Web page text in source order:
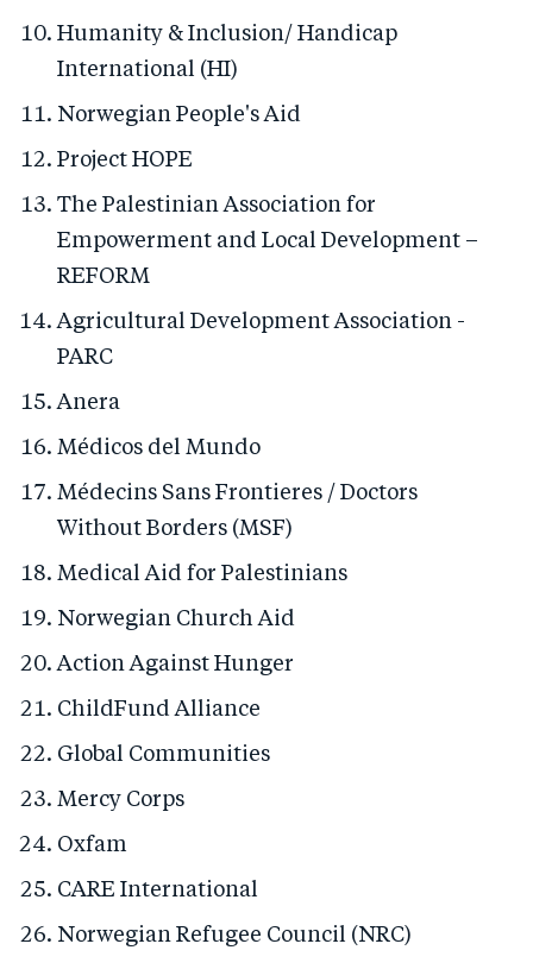
Humanity & Inclusion/ Handicap
International (HI)
Norwegian People's Aid
Project HOPE
The Palestinian Association for
Empowerment and Local Development –
REFORM
Agricultural Development Association -
PARC
Anera
Médicos del Mundo
Médecins Sans Frontieres / Doctors
Without Borders (MSF)
Medical Aid for Palestinians
Norwegian Church Aid
Action Against Hunger
ChildFund Alliance
Global Communities
Mercy Corps
Oxfam
CARE International
Norwegian Refugee Council (NRC)